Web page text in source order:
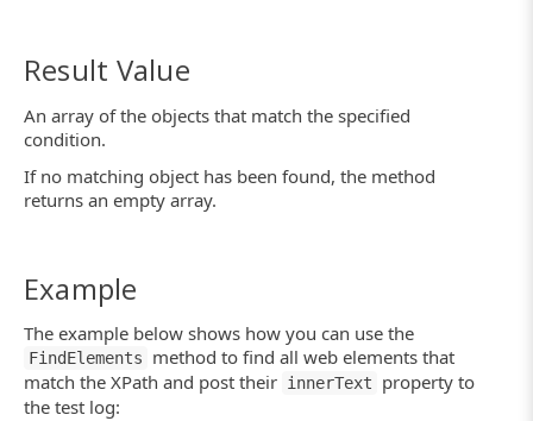
Result Value
An array of the objects that match the specified
condition.
If no matching object has been found, the method
returns an empty array.
Example
The example below shows how you can use the
FindElements
method to find all web elements that
match the XPath and post their innerText
property to
the test log: